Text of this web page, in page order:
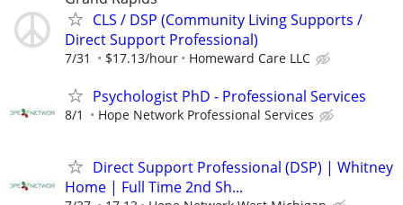
CLS / DSP (Community Living Supports /
Direct Support Professional)
7/31 $17.13/hour Homeward Care LLC
Psychologist PhD - Professional Services
8/1 Hope Network Professional Services
Direct Support Professional (DSP) | Whitney
Home | Full Time 2nd Sh...